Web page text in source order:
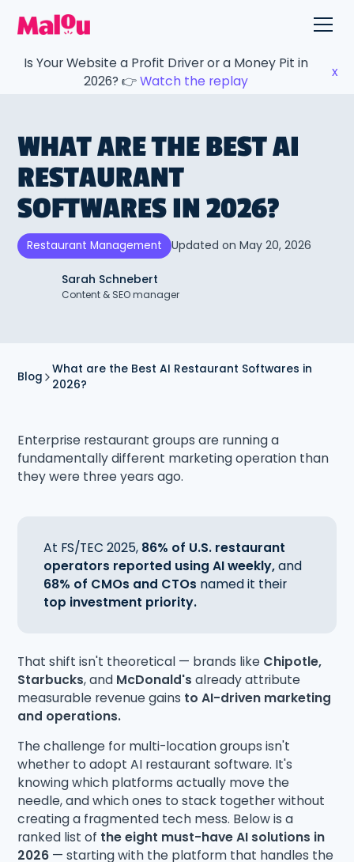
Is Your Website a Profit Driver or a Money Pit in
2026? 👉Watch the replay x
WHAT ARE THE BEST AI
RESTAURANT
SOFTWARES IN 2026?
Restaurant Management Updated on May 20, 2026
Sarah Schnebert
Content & SEO manager
Blog
What are the Best AI Restaurant Softwares in
2026?
Enterprise restaurant groups are running a
fundamentally different marketing operation than
they were three years ago.
At FS/TEC 2025,86% of U.S. restaurant
operators reported using AI weekly,and
68% of CMOs and CTOs named it their
top investment priority.
That shift isn't theoretical — brands like Chipotle,
Starbucks, and McDonald's already attribute
measurable revenue gains to AI-driven marketing
and operations.
The challenge for multi-location groups isn't
whether to adopt AI restaurant software. It's
knowing which platforms actually move the
needle, and which ones to stack together without
creating a fragmented tech mess. Below is a
ranked list of the eight must-have AI solutions in
2026 — starting with the platform that handles the